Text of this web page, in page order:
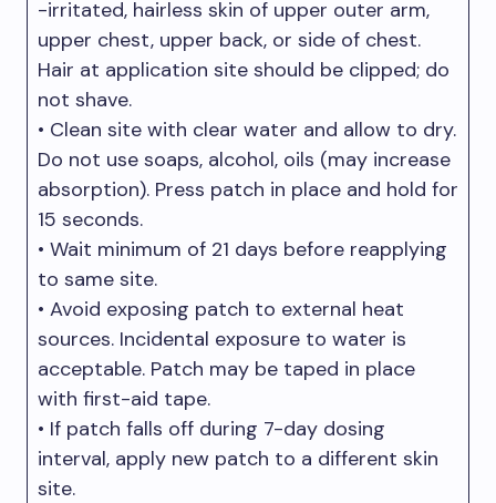
-irritated, hairless skin of upper outer arm,
upper chest, upper back, or side of chest.
Hair at application site should be clipped; do
not shave.
• Clean site with clear water and allow to dry.
Do not use soaps, alcohol, oils (may increase
absorption). Press patch in place and hold for
15 seconds.
• Wait minimum of 21 days before reapplying
to same site.
• Avoid exposing patch to external heat
sources. Incidental exposure to water is
acceptable. Patch may be taped in place
with first-aid tape.
• If patch falls off during 7-day dosing
interval, apply new patch to a different skin
site.